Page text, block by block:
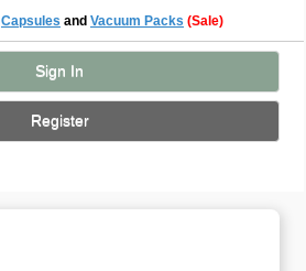
Capsules and Vacuum Packs (Sale)
Sign In
Register